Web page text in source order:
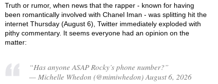
Truth or rumor, when news that the rapper - known for having
been romantically involved with Chanel Iman - was splitting hit the
internet Thursday (August 6), Twitter immediately exploded with
pithy commentary. It seems everyone had an opinion on the
matter:
“Has anyone ASAP Rocky’s phone number?”
— Michelle Whedon (@mimiwhedon) August 6, 2026